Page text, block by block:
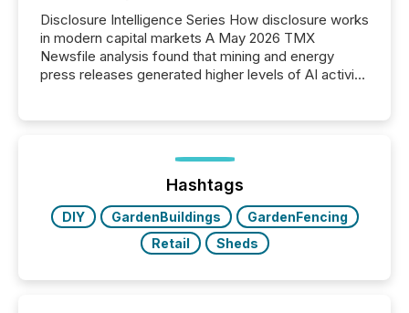
Disclosure Intelligence Series How disclosure works
in modern capital markets A May 2026 TMX
Newsfile analysis found that mining and energy
press releases generated higher levels of AI activity
72-hour period. Results showed that AI systems are
actively processing mining and energy press
releases at scale. AI...
Hashtags
DIY GardenBuildings
GardenFencing
Retail
Sheds